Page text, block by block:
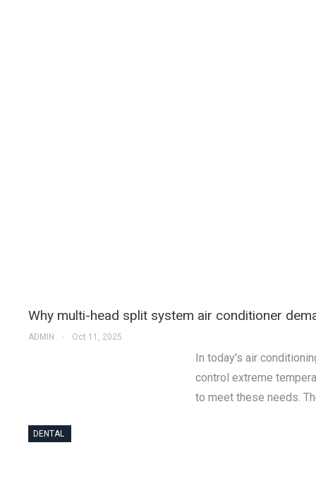
Why multi-head split system air conditioner
ADMIN Oct 11, 2025
In today's air
control extreme
to meet these needs.
DENTAL